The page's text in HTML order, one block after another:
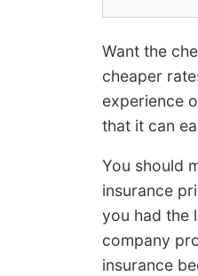
Want the
cheaper
experience
that it can
You should
insurance
you had the
company
insurance